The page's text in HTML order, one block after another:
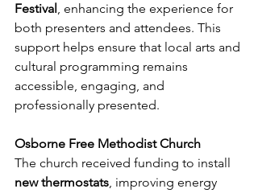
Festival , enhancing the experience for
both presenters and attendees. This
support helps ensure that local arts and
cultural programming remains
accessible, engaging, and
professionally presented.
Osborne Free Methodist Church
The church received funding to install
new thermostats, improving energy